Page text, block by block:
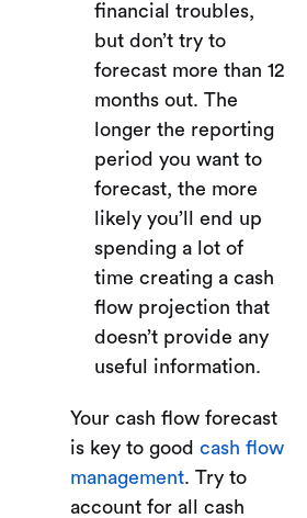
financial troubles,
but don’t try to
forecast more than 12
months out. The
longer the reporting
period you want to
forecast, the more
likely you’ll end up
spending a lot of
time creating a cash
flow projection that
doesn’t provide any
useful information.
Your cash flow forecast
is key to good cash flow
management. Try to
account for all cash